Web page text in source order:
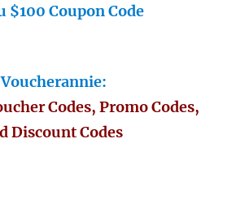
$100 Coupon Code
Voucherannie:
Codes, Promo Codes,
Discount Codes